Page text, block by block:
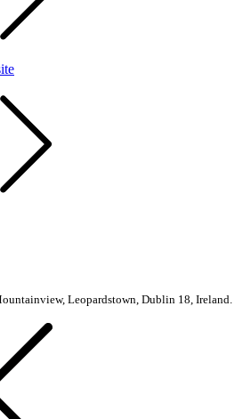
Leopardstown, Dublin 18, Ireland.